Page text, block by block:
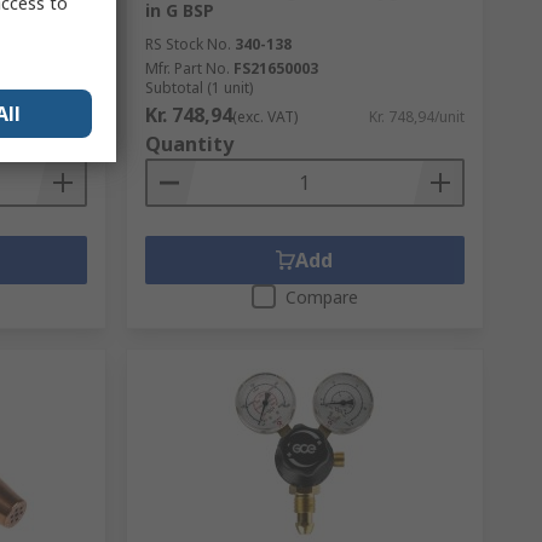
181,10/unit
in G BSP
RS Stock No. 340-138
Mfr. Part No. FS21650003
Subtotal (1 unit)
Kr. 748,94(exc. VAT) Kr. 748,94/unit
Quantity
Add
Compare